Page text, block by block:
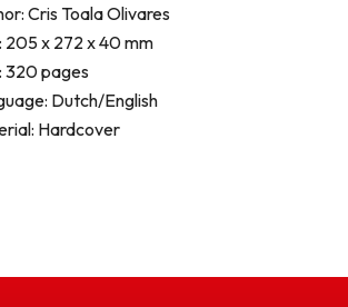
Cris Toala Olivares
205 x 272 x 40 mm
320 pages
Dutch/English
Hardcover